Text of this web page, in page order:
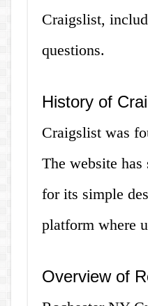
Craigslist,
questions.
History of
Craigslist was
The website
for its simple
platform where
Overview of